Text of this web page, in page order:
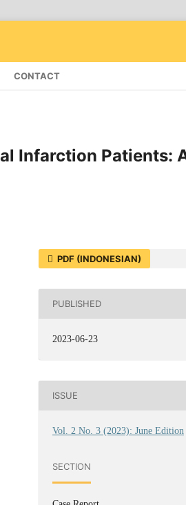
CONTACT
Infarction Patients:
PDF (INDONESIAN)
PUBLISHED
2023-06-23
ISSUE
Vol. 2 No. 3 (2023): June Edition
SECTION